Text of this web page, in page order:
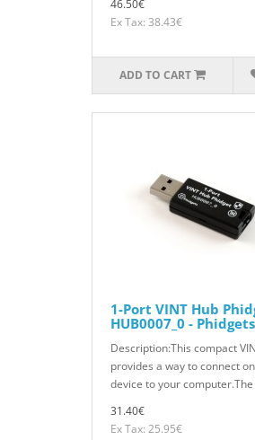
46.50€
Ex Tax: 38.43€
ADD TO CART
1-Port VINT Hub
HUB0007_0 - Phidgets
Description:This compact
provides a way to connect
device to your computer.The
31.40€
Ex Tax: 25.95€